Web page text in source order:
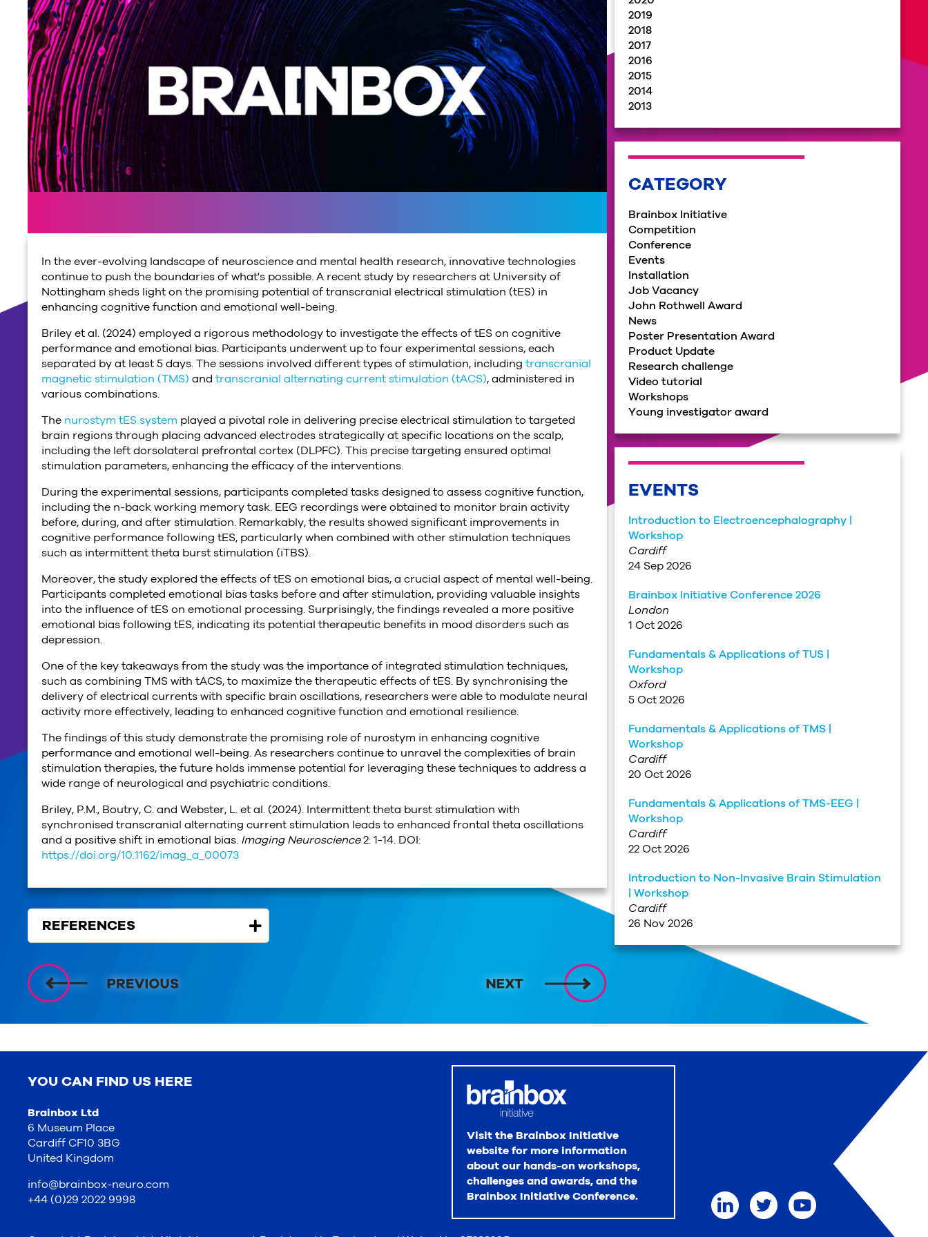
In the ever-evolving landscape of neuroscience and mental health research, innovative technologies
continue to push the boundaries of what's possible. A recent study by researchers at University of
Nottingham sheds light on the promising potential of transcranial electrical stimulation (tES) in
enhancing cognitive function and emotional well-being.
Briley et al. (2024) employed a rigorous methodology to investigate the effects of tES on cognitive
performance and emotional bias. Participants underwent up to four experimental sessions, each
separated by at least 5 days. The sessions involved different types of stimulation, includingtranscranial
magnetic stimulation (TMS) andtranscranial alternating current stimulation (tACS), administered in
various combinations.
The nurostym tES system played a pivotal role in delivering precise electrical stimulation to targeted
brain regions through placing advanced electrodes strategically at specific locations on the scalp,
including the left dorsolateral prefrontal cortex (DLPFC). This precise targeting ensured optimal
stimulation parameters, enhancing the efficacy of the interventions.
During the experimental sessions, participants completed tasks designed to assess cognitive function,
including the n-back working memory task. EEG recordings were obtained to monitor brain activity
before, during, and after stimulation. Remarkably, the results showed significant improvements in
cognitive performance following tES, particularly when combined with other stimulation techniques
such as intermittent theta burst stimulation (iTBS).
Moreover, the study explored the effects of tES on emotional bias, a crucial aspect of mental well-being.
Participants completed emotional bias tasks before and after stimulation, providing valuable insights
into the influence of tES on emotional processing. Surprisingly, the findings revealed a more positive
emotional bias following tES, indicating its potential therapeutic benefits in mood disorders such as
depression.
One of the key takeaways from the study was the importance of integrated stimulation techniques,
such as combining TMS with tACS, to maximize the therapeutic effects of tES. By synchronising the
delivery of electrical currents with specific brain oscillations, researchers were able to modulate neural
activity more effectively, leading to enhanced cognitive function and emotional resilience.
The findings of this study demonstrate the promising role of nurostym in enhancing cognitive
performance and emotional well-being. As researchers continue to unravel the complexities of brain
stimulation therapies, the future holds immense potential for leveraging these techniques to address a
wide range of neurological and psychiatric conditions.
Briley, P.M., Boutry, C. and Webster, L. et al. (2024). Intermittent theta burst stimulation with
synchronised transcranial alternating current stimulation leads to enhanced frontal theta oscillations
and a positive shift in emotional bias. Imaging Neuroscience2: 1-14. DOI:
https://doi.org/10.1162/imag_a_00073
REFERENCES
2019
2018
2017
2016
2015
2014
2013
CATEGORY
Brainbox Initiative
Competition
Conference
Events
Installation
Job Vacancy
John Rothwell Award
News
Poster Presentation Award
Product Update
Research challenge
Video tutorial
Workshops
Young investigator award
EVENTS
Introduction to Electroencephalography |
Workshop
Cardiff
24 Sep 2026
Brainbox Initiative Conference 2026
London
1 Oct 2026
Fundamentals & Applications of TUS |
Workshop
Oxford
5 Oct 2026
Fundamentals & Applications of TMS |
Workshop
Cardiff
20 Oct 2026
Fundamentals & Applications of TMS-EEG |
Workshop
Cardiff
22 Oct 2026
Introduction to Non-Invasive Brain Stimulation
| Workshop
Cardiff
26 Nov 2026
YOU CAN FIND US HERE
Brainbox Ltd
6 Museum Place
Cardiff CF10 3BG
United Kingdom
info@brainbox-neuro.com
+44 (0)29 2022 9998
Visit the Brainbox Initiative
website for more information
about our hands-on workshops,
challenges and awards, and the
Brainbox Initiative Conference.